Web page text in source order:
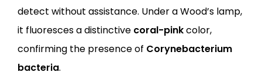
detect without assistance. Under a Wood’s lamp,
it fluoresces a distinctive coral-pink color,
confirming the presence of Corynebacterium
bacteria.